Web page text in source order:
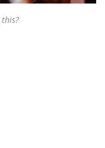
this?